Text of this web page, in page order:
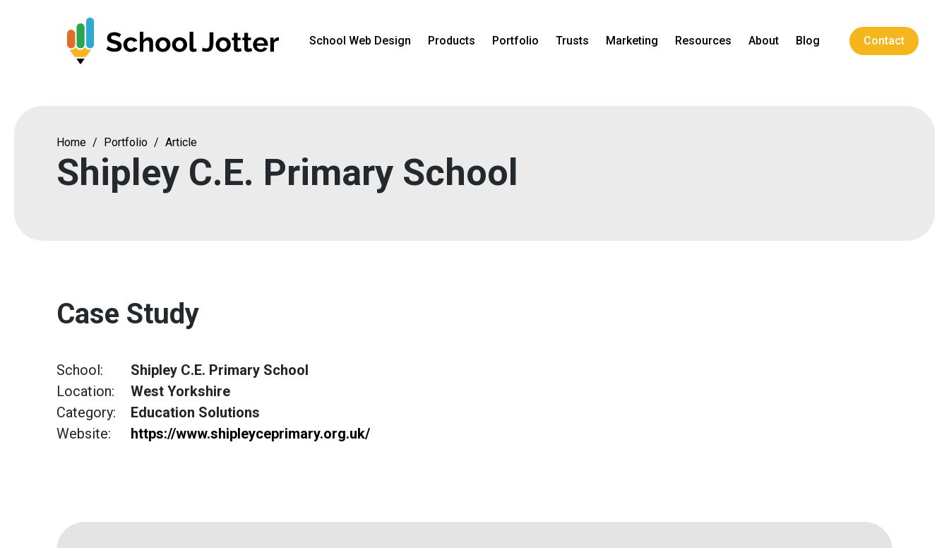
School Web Design Products Portfolio Trusts Marketing Resources About Blog Contact
Home / Portfolio / Article
Shipley C.E. Primary School
Case Study
School:
Shipley C.E. Primary School
Location:
West Yorkshire
Category:
Education Solutions
Website:
https://www.shipleyceprimary.org.uk/